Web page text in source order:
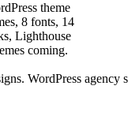
theme
8 fonts, 14
Lighthouse
coming.
. WordPress agency